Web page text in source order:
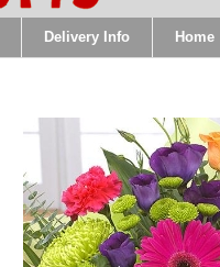
Delivery Info Home